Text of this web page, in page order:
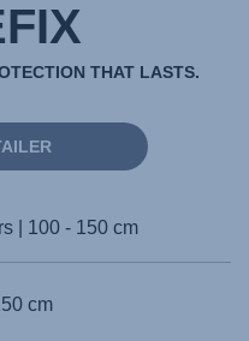
THAT LASTS.
| 100 - 150 cm
cm